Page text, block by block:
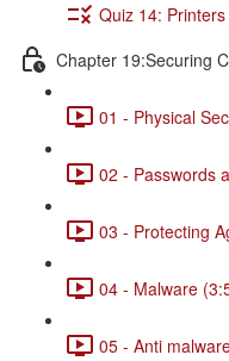
Quiz 14:
Chapter 19:Securing
01 - Physical
02 - Passwords
03 - Protecting
04 - Malware
05 - Anti